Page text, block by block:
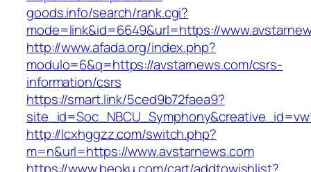
goods.info/search/rank.cgi?
mode=link&id=6649&url=https://
http://www.afada.org/index.php?
modulo=6&q=https://avstarnews.com/csrs-
information/csrs
https://smart.link/5ced9b72faea9?
http://lcxhggzz.com/switch.php?
m=n&url=https://www.avstarnews.com